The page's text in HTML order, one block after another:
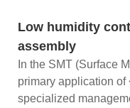
Low humidity
assembly
In the SMT (Surface
primary application
specialized